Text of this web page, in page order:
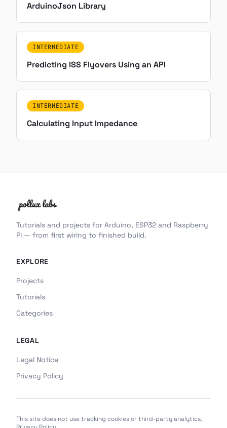
ArduinoJson Library
INTERMEDIATE
Predicting ISS Flyovers Using an API
INTERMEDIATE
Calculating Input Impedance
Tutorials and projects for Arduino, ESP32 and Raspberry
Pi — from first wiring to finished build.
EXPLORE
Projects
Tutorials
Categories
LEGAL
Legal Notice
Privacy Policy
This site does not use tracking cookies or third-party analytics.